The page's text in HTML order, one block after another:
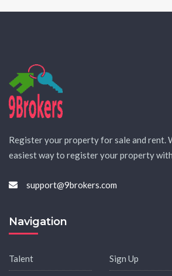
Register your property for sale and rent.
easiest way to register your property
support@9brokers.com
Navigation
Talent Sign Up